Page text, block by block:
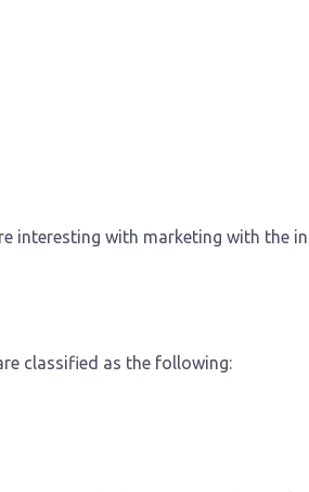
interesting with marketing with the
classified as the following: